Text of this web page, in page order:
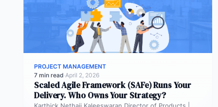
PROJECT MANAGEMENT
7 min read·April 2, 2026
Scaled Agile Framework (SAFe) Runs Your
Delivery. Who Owns Your Strategy?